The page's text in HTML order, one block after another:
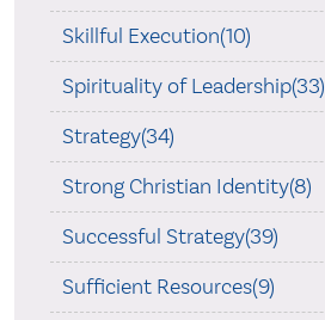
Skillful Execution(10)
Spirituality of Leadership(33)
Strategy(34)
Strong Christian Identity(8)
Successful Strategy(39)
Sufficient Resources(9)